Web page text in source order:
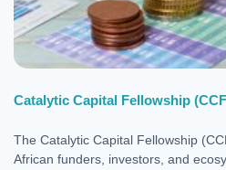
Catalytic Capital Fellowship
The Catalytic Capital Fellowship
African funders, investors, and